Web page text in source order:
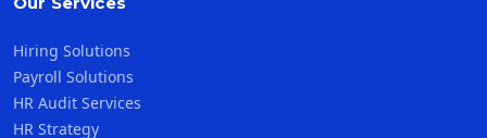
Hiring Solutions
Payroll Solutions
HR Audit Services
HR Strategy